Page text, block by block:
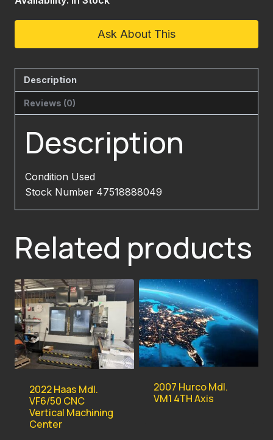
Ask About This
Description
Reviews (0)
Description
Condition Used
Stock Number 47518888049
Related products
2022 Haas Mdl.
VF6/50 CNC
Vertical Machining
Center
2007 Hurco Mdl.
VM1 4TH Axis